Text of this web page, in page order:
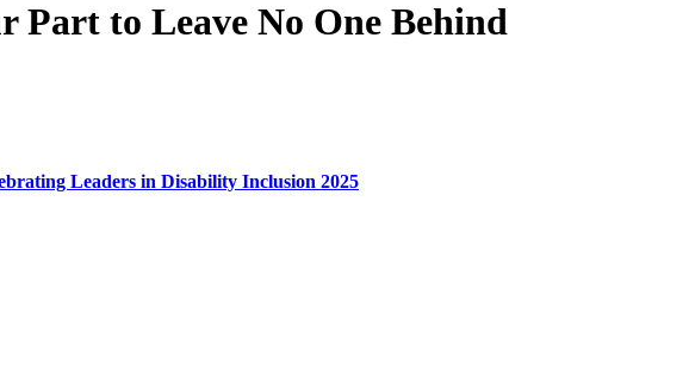
Part to Leave No One Behind
Leaders in Disability Inclusion 2025